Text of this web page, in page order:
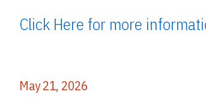
Click Here for more
May 21, 2026